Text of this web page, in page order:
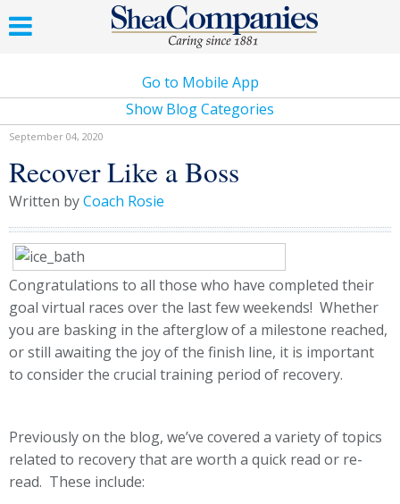
Go to Mobile App
Show Blog Categories
September 04, 2020
Recover Like a Boss
Written byCoach Rosie
Congratulations to all those who have completed their
goal virtual races over the last few weekends! Whether
you are basking in the afterglow of a milestone reached,
or still awaiting the joy of the finish line, it is important
to consider the crucial training period of recovery.
Previously on the blog, we’ve covered a variety of topics
related to recovery that are worth a quick read or re-
read. These include: